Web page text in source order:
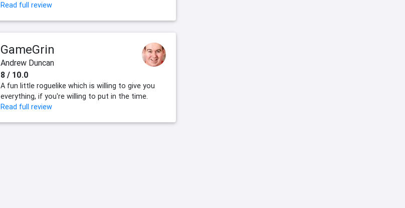
Read full review
GameGrin
Andrew Duncan
8 / 10.0
A fun little roguelike which is willing to give you
everything, if you're willing to put in the time.
Read full review